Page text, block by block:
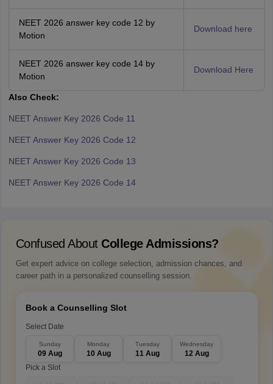
NEET 2026 answer key code 12 by
Motion
Download here
NEET 2026 answer key code 14 by
Motion
Download Here
Also Check:
NEET Answer Key 2026 Code 11
NEET Answer Key 2026 Code 12
NEET Answer Key 2026 Code 13
NEET Answer Key 2026 Code 14
Confused About College Admissions?
Get expert advice on college selection, admission chances, and
career path in a personalized counselling session.
Book a Counselling Slot
Select Date
Sunday
09 Aug
Monday
10 Aug
Tuesday
11 Aug
Wednesday
12 Aug
Pick a Slot